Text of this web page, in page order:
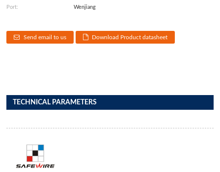
Port: Wenjiang
Send email to us Download Product datasheet
TECHNICAL PARAMETERS